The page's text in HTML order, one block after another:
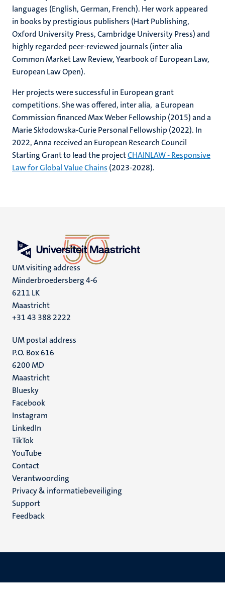
languages (English, German, French). Her work appeared
in books by prestigious publishers (Hart Publishing,
Oxford University Press, Cambridge University Press) and
highly regarded peer-reviewed journals (inter alia
Common Market Law Review, Yearbook of European Law,
European Law Open).
Her projects were successful in European grant
competitions. She was offered, inter alia, a European
Commission financed Max Weber Fellowship (2015) and a
Marie Skłodowska-Curie Personal Fellowship (2022). In
2022, Anna received an European Research Council
Starting Grant to lead the projectCHAINLAW - Responsive
Law for Global Value Chains (2023-2028).
UM visiting address
Minderbroedersberg 4-6
6211 LK
Maastricht
+31 43 388 2222
UM postal address
P.O. Box 616
6200 MD
Maastricht
Social
media
Bluesky
Facebook
Instagram
LinkedIn
TikTok
YouTube
Menu
footer
(NL)
Contact
Verantwoording
Privacy & informatiebeveiliging
Support
Feedback